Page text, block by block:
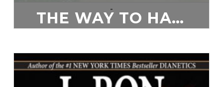
THE WAY TO HAPPINESS
$20.00
ADD TO CART
-